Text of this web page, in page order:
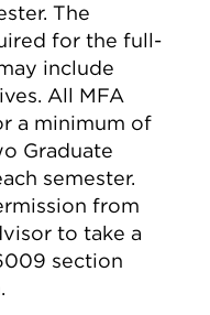
The
for the full-
include
All MFA
a minimum of
Graduate
semester.
from
to take a
section